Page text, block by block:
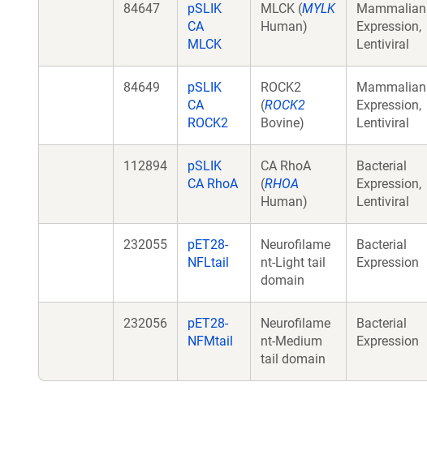
84647
pSLIK
CA
MLCK
MLCK (MYLK
Human)
Mammalian
Expression,
Lentiviral
84649
pSLIK
CA
ROCK2
ROCK2
(ROCK2
Bovine)
Mammalian
Expression,
Lentiviral
112894
pSLIK
CA RhoA
CA RhoA
(RHOA
Human)
Bacterial
Expression,
Lentiviral
232055
pET28-
NFLtail
Neurofilame
nt-Light tail
domain
Bacterial
Expression
232056
pET28-
NFMtail
Neurofilame
nt-Medium
tail domain
Bacterial
Expression